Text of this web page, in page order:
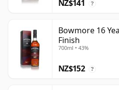
NZ$141 ?
Bowmore 16
Finish
700ml • 43%
NZ$152 ?